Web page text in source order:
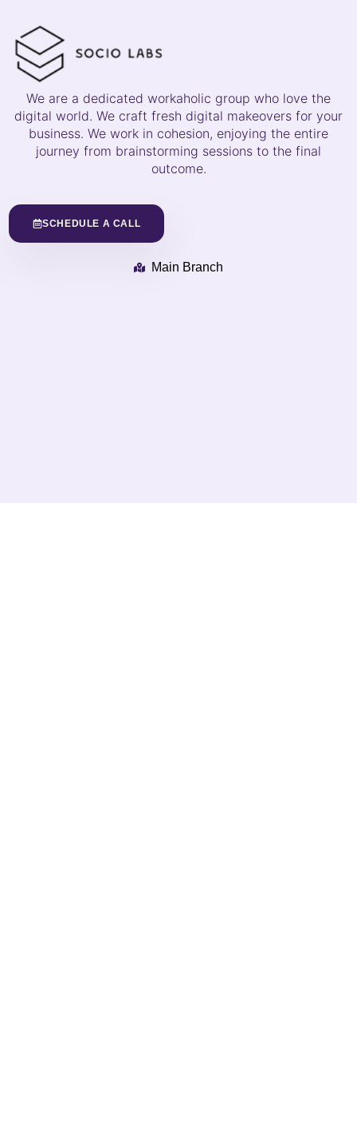
We are a dedicated workaholic group who love the
digital world. We craft fresh digital makeovers for your
business. We work in cohesion, enjoying the entire
journey from brainstorming sessions to the final
outcome.
SCHEDULE A CALL
Main Branch